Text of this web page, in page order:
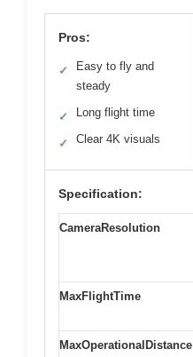
Pros:
✓
Easy to fly and
steady
✓ Long flight time
✓ Clear 4K visuals
Specification:
CameraResolution
MaxFlightTime
MaxOperationalDistance